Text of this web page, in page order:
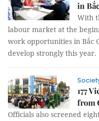
in
With
labour market at the
work opportunities in Bắc
develop strongly this year.
177
from
Officials also screened